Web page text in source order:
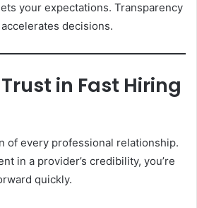
your expectations. Transparency
decisions.
in Fast Hiring
of every professional relationship.
in a provider’s credibility, you’re
quickly.